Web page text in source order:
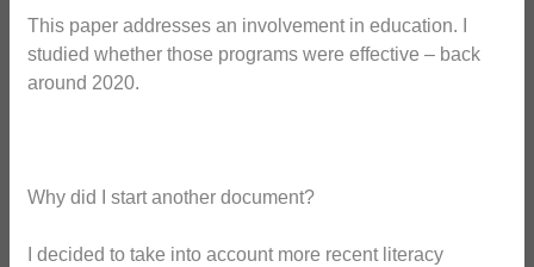
This paper addresses an involvement in education. I
studied whether those programs were effective – back
around 2020.
Why did I start another document?
I decided to take into account more recent literacy